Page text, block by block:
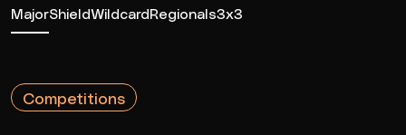
MajorShieldWildcardRegionals3x3
Competitions